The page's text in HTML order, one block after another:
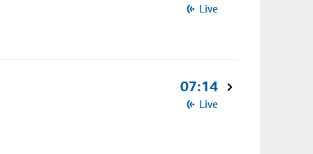
Live
07:14
Live